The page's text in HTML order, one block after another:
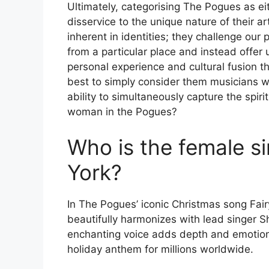
Ultimately, categorising The Pogues as
disservice to the unique nature of their
inherent in identities; they challenge our
from a particular place and instead offer
personal experience and cultural fusion
best to simply consider them musicians
ability to simultaneously capture the
woman in the Pogues?
Who is the female
York?
In The Pogues’ iconic Christmas song
beautifully harmonizes with lead singer
enchanting voice adds depth and
holiday anthem for millions worldwide.